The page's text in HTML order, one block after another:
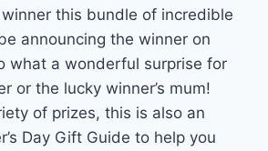
this bundle of incredible
announcing the winner on
what a wonderful surprise for
or the lucky winner’s mum!
of prizes, this is also an
Day Gift Guide to help you